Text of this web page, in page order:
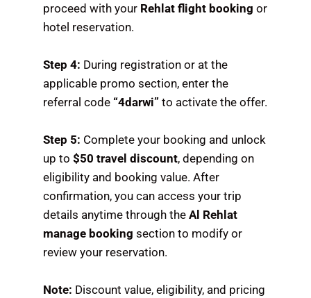
proceed with your Rehlat flight booking or
hotel reservation.
Step 4: During registration or at the
applicable promo section, enter the
referral code “4darwi” to activate the offer.
Step 5: Complete your booking and unlock
up to$50 travel discount, depending on
eligibility and booking value. After
confirmation, you can access your trip
details anytime through theAl Rehlat
manage booking section to modify or
review your reservation.
Note: Discount value, eligibility, and pricing